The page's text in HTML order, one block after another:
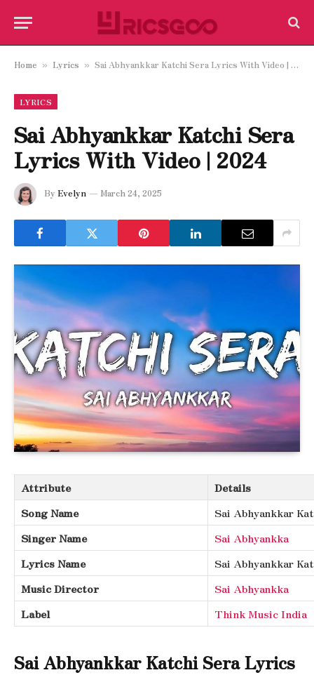
Home » Lyrics » Sai Abhyankkar Katchi Sera Lyrics With Video | 2024
LYRICS
Sai Abhyankkar Katchi Sera
Lyrics With Video | 2024
By Evelyn March 24, 2025
Attribute
Details
Song Name
Sai Abhyankkar
Singer Name
Sai Abhyankka
Lyrics Name
Sai Abhyankkar
Music Director
Sai Abhyankka
Label
Think Music India
Sai Abhyankkar Katchi Sera Lyrics